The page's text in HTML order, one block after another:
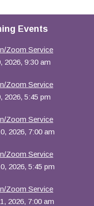
Events
Zoom Service
2026, 9:30 am
Zoom Service
2026, 5:45 pm
Zoom Service
2026, 7:00 am
Zoom Service
2026, 5:45 pm
Zoom Service
2026, 7:00 am